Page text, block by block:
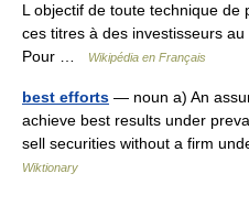
L objectif de toute technique
ces titres à des investisseurs
Pour …
Wikipédia en Français
best efforts — noun a) An
achieve best results under
sell securities without a firm
Wiktionary